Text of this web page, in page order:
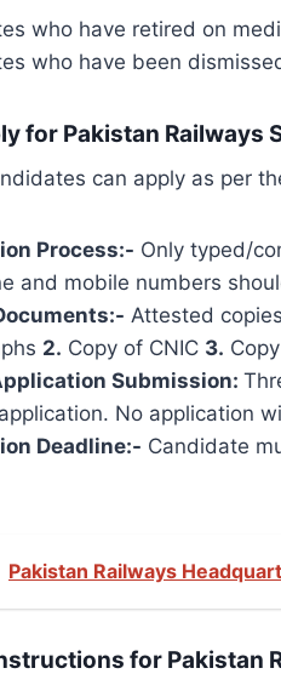
who have retired on
who have been
for Pakistan Railways
can apply as per
Process:- Only typed/
and mobile numbers
Attested
2. Copy of CNIC 3.
Submission:
No application
Deadline:- Candidate
Pakistan Railways
for Pakistan